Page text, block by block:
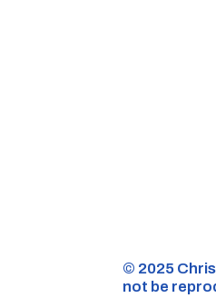
©️ 2025
not be